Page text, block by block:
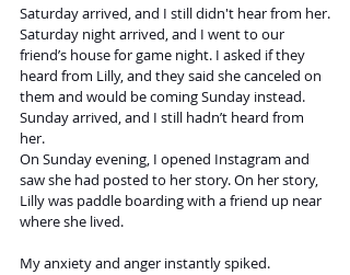
Saturday arrived, and I still didn't hear from her.
Saturday night arrived, and I went to our
friend’s house for game night. I asked if they
heard from Lilly, and they said she canceled on
them and would be coming Sunday instead.
Sunday arrived, and I still hadn’t heard from
her.
On Sunday evening, I opened Instagram and
saw she had posted to her story. On her story,
Lilly was paddle boarding with a friend up near
where she lived.
My anxiety and anger instantly spiked.